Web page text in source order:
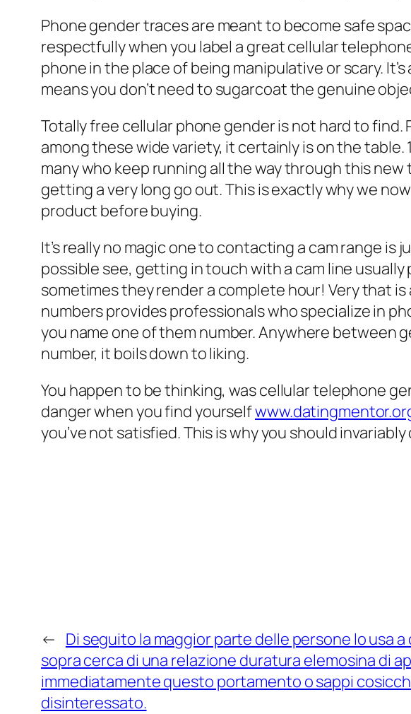
Phone gender traces are meant to become safe
respectfully when you label a great cellular
phone in the place of being manipulative or scary.
means you don’t need to sugarcoat the genuine
Totally free cellular phone gender is not hard to
among these wide variety, it certainly is on the
many who keep running all the way through this
getting a very long go out. This is exactly why we
product before buying.
It’s really no magic one to contacting a cam range
possible see, getting in touch with a cam line
sometimes they render a complete hour! Very that
numbers provides professionals who specialize in
you name one of them number. Anywhere between
number, it boils down to liking.
You happen to be thinking, was cellular telephone
danger when you find yourself
you’ve not satisfied. This is why you should
← Di seguito la maggior parte delle persone lo usa
sopra cerca di una relazione duratura elemosina di
immediatamente questo portamento o sappi
disinteressato.